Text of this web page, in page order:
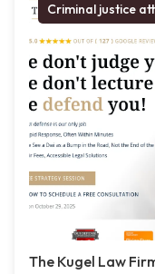
Criminal justice
The Kugel Law